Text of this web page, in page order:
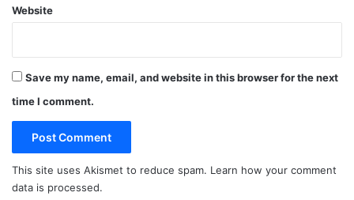
Website
Save my name, email, and website in this browser for the next
time I comment.
This site uses Akismet to reduce spam. Learn how your comment
data is processed.